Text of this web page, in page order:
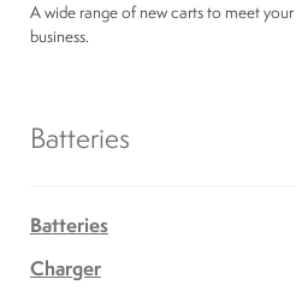
A wide range of new carts to meet
business.
Batteries
Batteries
Charger